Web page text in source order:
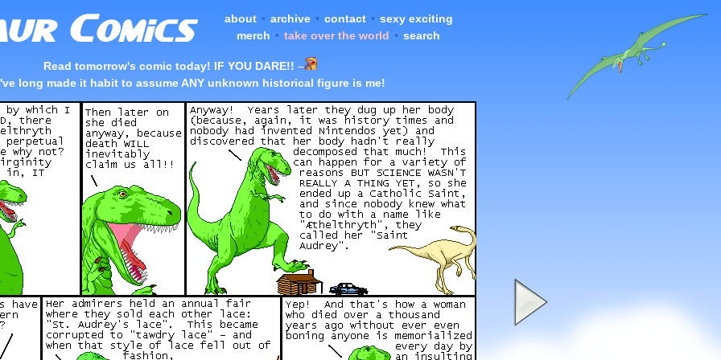
about • archive • contact • sexy exciting
merch • take over the world • search
Read tomorrow's comic today! IF YOU DARE!! –
long made it habit to assume ANY unknown historical figure is me!